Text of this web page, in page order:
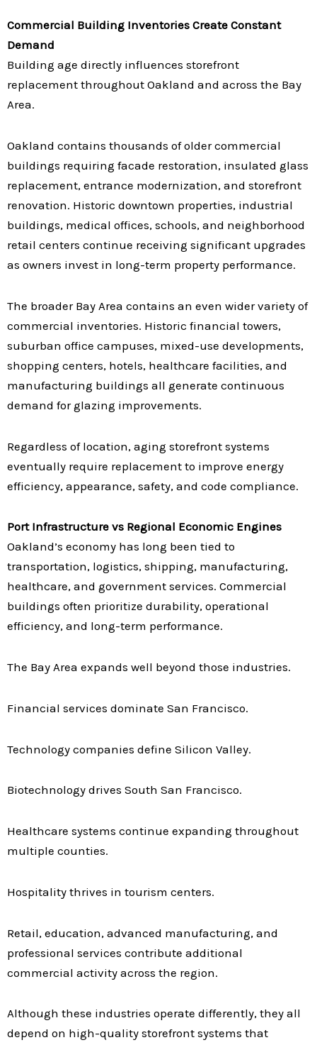
Commercial Building Inventories Create Constant
Demand
Building age directly influences storefront
replacement throughout Oakland and across the Bay
Area.
Oakland contains thousands of older commercial
buildings requiring facade restoration, insulated glass
replacement, entrance modernization, and storefront
renovation. Historic downtown properties, industrial
buildings, medical offices, schools, and neighborhood
retail centers continue receiving significant upgrades
as owners invest in long-term property performance.
The broader Bay Area contains an even wider variety of
commercial inventories. Historic financial towers,
suburban office campuses, mixed-use developments,
shopping centers, hotels, healthcare facilities, and
manufacturing buildings all generate continuous
demand for glazing improvements.
Regardless of location, aging storefront systems
eventually require replacement to improve energy
efficiency, appearance, safety, and code compliance.
Port Infrastructure vs Regional Economic Engines
Oakland’s economy has long been tied to
transportation, logistics, shipping, manufacturing,
healthcare, and government services. Commercial
buildings often prioritize durability, operational
efficiency, and long-term performance.
The Bay Area expands well beyond those industries.
Financial services dominate San Francisco.
Technology companies define Silicon Valley.
Biotechnology drives South San Francisco.
Healthcare systems continue expanding throughout
multiple counties.
Hospitality thrives in tourism centers.
Retail, education, advanced manufacturing, and
professional services contribute additional
commercial activity across the region.
Although these industries operate differently, they all
depend on high-quality storefront systems that